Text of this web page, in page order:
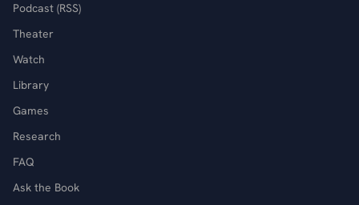
Podcast (RSS)
Theater
Watch
Library
Games
Research
FAQ
Ask the Book